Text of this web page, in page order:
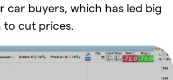
car buyers, which has led big
to cut prices.